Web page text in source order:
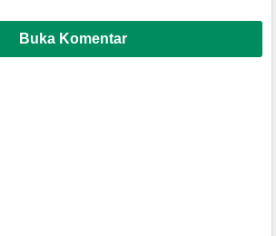
Buka Komentar